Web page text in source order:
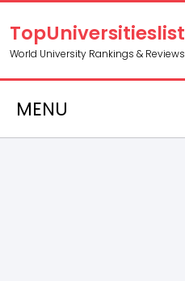
TopUniversitieslist
World University Rankings & Reviews
MENU